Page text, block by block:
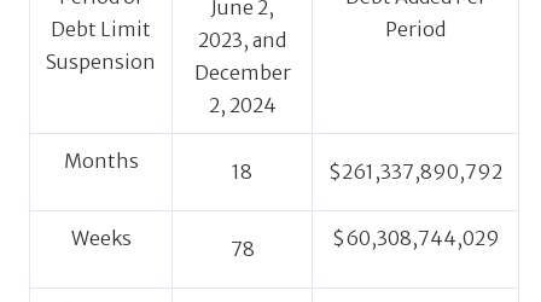
Debt Limit
Suspension
June 2,
2023, and
December
2, 2024
Period
Months 18 $261,337,890,792
Weeks 78 $60,308,744,029